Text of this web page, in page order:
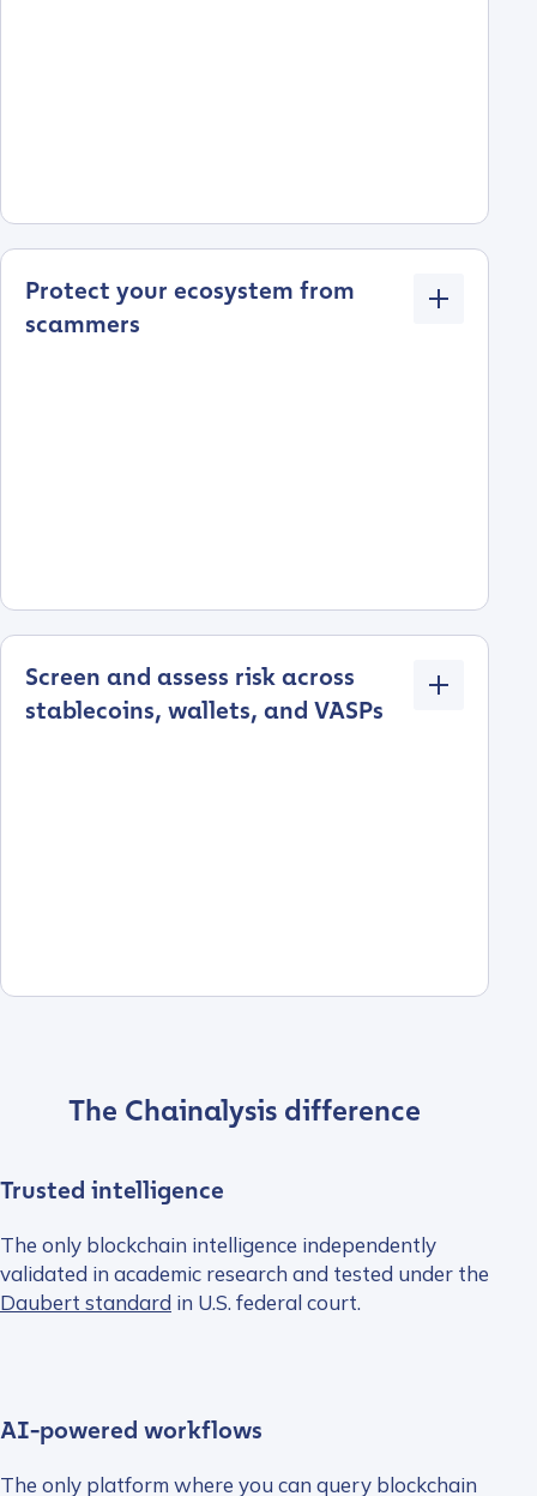
Protect your ecosystem from
scammers
Screen and assess risk across
stablecoins, wallets, and VASPs
The Chainalysis difference
Trusted intelligence
The only blockchain intelligence independently
validated in academic research and tested under the
Daubert standard in U.S. federal court.
AI-powered workflows
The only platform where you can query blockchain